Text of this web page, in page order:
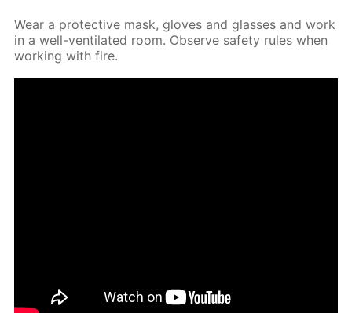
Wear a pro­tec­tive mask, gloves and glass­es and work
in a well-ven­ti­lat­ed room. Ob­serve safe­ty rules when
work­ing with fire.